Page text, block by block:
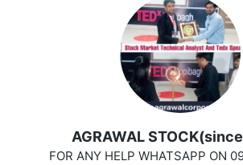
AGRAWAL
FOR ANY HELP WHATSAPP ON